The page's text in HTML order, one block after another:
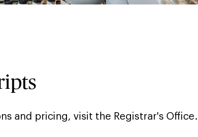
and pricing, visit the Registrar's Office.